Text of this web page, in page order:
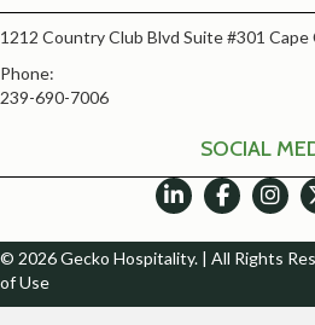
1212 Country Club Blvd Suite #301 Cape
Phone:
239-690-7006
SOCIAL
© 2026 Gecko Hospitality. | All Rights
of Use